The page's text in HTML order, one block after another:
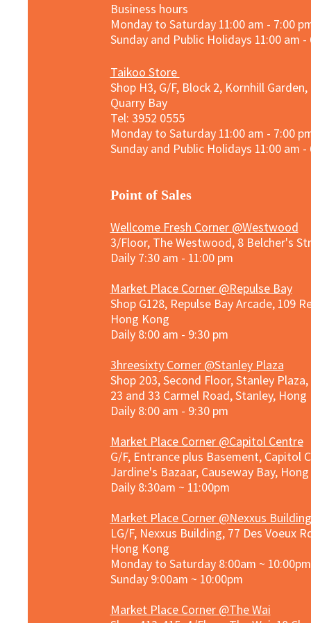
Business hours
Monday to Saturday 11:00 am - 7:00
Sunday and Public Holidays 11:00 am -
Taikoo Store
Shop H3, G/F, Block 2, Kornhill
Quarry Bay
Tel: 3952 0555​
Monday to Saturday 11:00 am - 7:00
Sunday and Public Holidays 11:00 am -
​Point of Sales
Wellcome Fresh Corner @Westwood
3/Floor, The Westwood, 8 Belcher's
Daily 7:30 am - 11:00 pm
Market Place Corner @Repulse Bay
Shop G128, Repulse Bay Arcade, 109
Hong Kong
Daily 8:00 am - 9:30 pm
3hreesixty Corner @Stanley Plaza
Shop 203, Second Floor, Stanley
23 and 33 Carmel Road, Stanley, Hong
Daily 8:00 am - 9:30 pm
Market Place Corner @Capitol Centre
G/F, Entrance plus Basement, Capitol
Jardine's Bazaar, Causeway Bay,
Daily 8:30am ~ 11:00pm
Market Place Corner @Nexxus Building
LG/F, Nexxus Building, 77 Des Voeux
Hong Kong
Monday to Saturday 8:00am ~ 10:00pm
Sunday 9:00am ~ 10:00pm
Market Place Corner @The Wai